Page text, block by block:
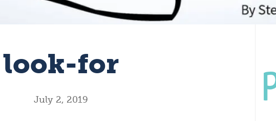
look-for
July 2, 2019